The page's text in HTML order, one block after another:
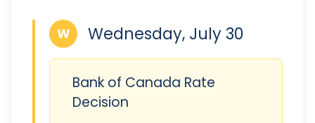
W Wednesday, July 30
Bank of Canada Rate
Decision